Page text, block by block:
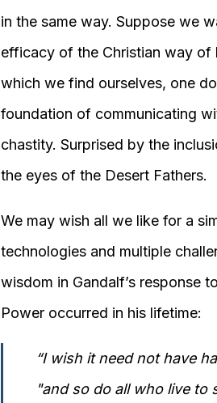
in the same way. Suppose we
efficacy of the Christian way of
which we find ourselves, one
foundation of communicating
chastity. Surprised by the
the eyes of the Desert Fathers.
We may wish all we like for a
technologies and multiple
wisdom in Gandalf’s response
Power occurred in his lifetime:
“I wish it need not have
"and so do all who live to